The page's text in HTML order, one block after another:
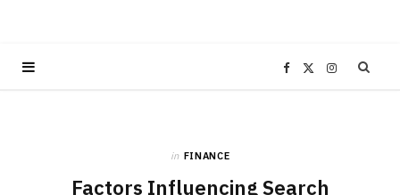
F X I
in FINANCE
Factors Influencing Search